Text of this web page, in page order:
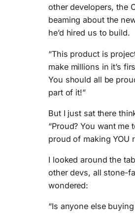
other developers, the
beaming about the
he’d hired us to build.
“This product is
make millions in it’s
You should all be
part of it!”
But I just sat there
“Proud? You want me
proud of making YOU
I looked around the
other devs, all stone-
wondered:
“Is anyone else